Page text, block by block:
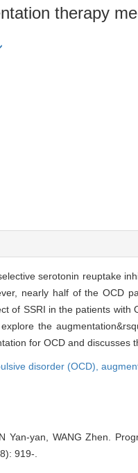
therapy
serotonin reuptake
nearly half of the OCD
of SSRI in the patients with
the
for OCD and discusses
disorder (OCD),
Yan-yan, WANG Zhen.
919-.